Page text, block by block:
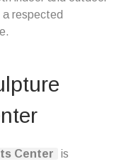
respected
Center
is